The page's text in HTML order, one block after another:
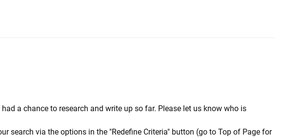
a chance to research and write up so far. Please let us know who is
search via the options in the "Redefine Criteria" button (go to Top of Page for